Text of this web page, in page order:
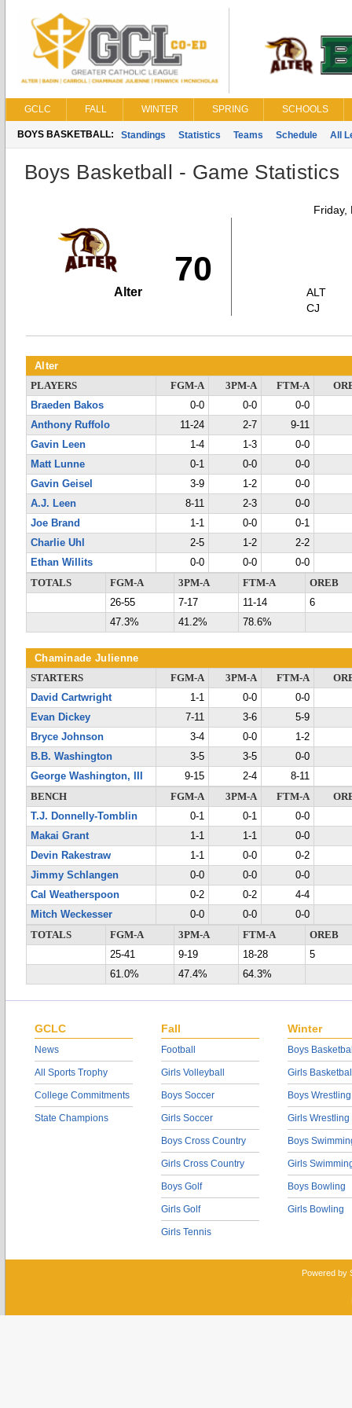
GCLC FALL WINTER SPRING SCHOOLS
BOYS BASKETBALL: Standings Statistics Teams Schedule All
Boys Basketball - Game Statistics
Friday,
70
Alter
ALT
CJ
Alter
PLAYERS FGM-A 3PM-A FTM-A
Braeden Bakos
0-0 0-0
0-0
Anthony Ruffolo
11-24 2-7
9-11
Gavin Leen
1-4 1-3
0-0
Matt Lunne
0-1 0-0
0-0
Gavin Geisel
3-9 1-2
0-0
A.J. Leen
8-11 2-3
0-0
Joe Brand
1-1 0-0
0-1
Charlie Uhl
2-5 1-2
2-2
Ethan Willits
0-0 0-0
0-0
TOTALS
FGM-A 3PM-A FTM-A
OREB
26-55
7-17 11-14
6
47.3%
41.2% 78.6%
Chaminade Julienne
STARTERS FGM-A 3PM-A FTM-A
David Cartwright
1-1 0-0
0-0
Evan Dickey
7-11 3-6
5-9
Bryce Johnson
3-4 0-0
1-2
B.B. Washington
3-5 3-5
0-0
George Washington, III
9-15 2-4
8-11
BENCH
FGM-A 3PM-A FTM-A
T.J. Donnelly-Tomblin
0-1 0-1
0-0
Makai Grant
1-1 1-1
0-0
Devin Rakestraw
1-1 0-0
0-2
Jimmy Schlangen
0-0 0-0
0-0
Cal Weatherspoon
0-2 0-2
4-4
Mitch Weckesser
0-0 0-0
0-0
TOTALS
FGM-A 3PM-A FTM-A
OREB
25-41
9-19 18-28
5
61.0%
47.4% 64.3%
GCLC
News
All Sports Trophy
College Commitments
State Champions
Fall
Football
Girls Volleyball
Boys Soccer
Girls Soccer
Boys Cross Country
Girls Cross Country
Boys Golf
Girls Golf
Girls Tennis
Winter
Boys
Girls
Boys Wrestling
Girls Wrestling
Boys
Girls
Boys Bowling
Girls Bowling
Powered by